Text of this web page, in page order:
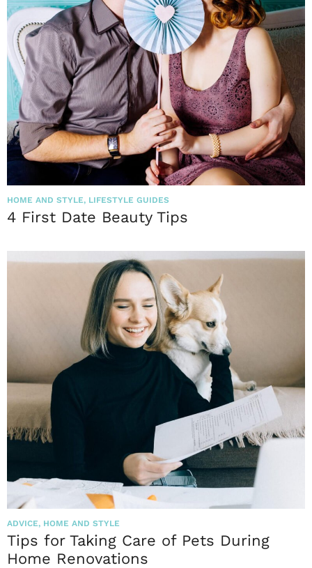
HOME AND STYLE, LIFESTYLE GUIDES
4 First Date Beauty Tips
ADVICE, HOME AND STYLE
Tips for Taking Care of Pets During
Home Renovations